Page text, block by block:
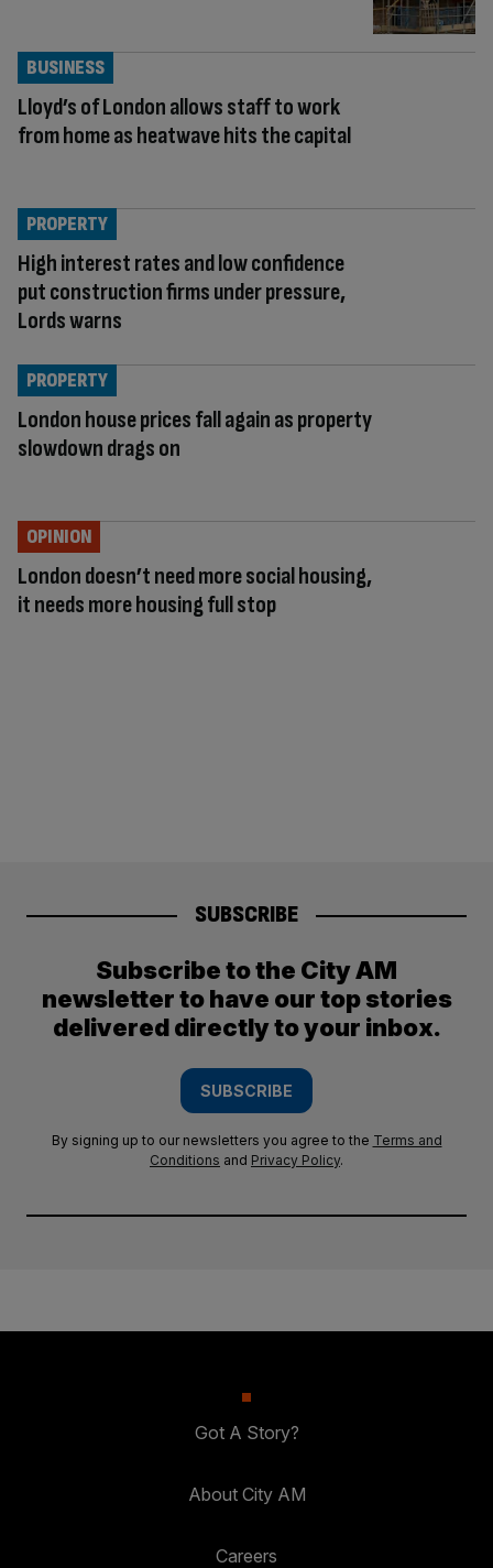
Lloyd’s of London allows staff to work
from home as heatwave hits the capital
BUSINESS
High interest rates and low confidence
put construction firms under pressure,
Lords warns
PROPERTY
London house prices fall again as property
slowdown drags on
PROPERTY
London doesn’t need more social housing,
it needs more housing full stop
OPINION
SUBSCRIBE
Subscribe to the City AM
newsletter to have our top stories
delivered directly to your inbox.
SUBSCRIBE
By signing up to our newsletters you agree to the Terms and
Conditions and Privacy Policy.
Got A Story?
About City AM
Careers